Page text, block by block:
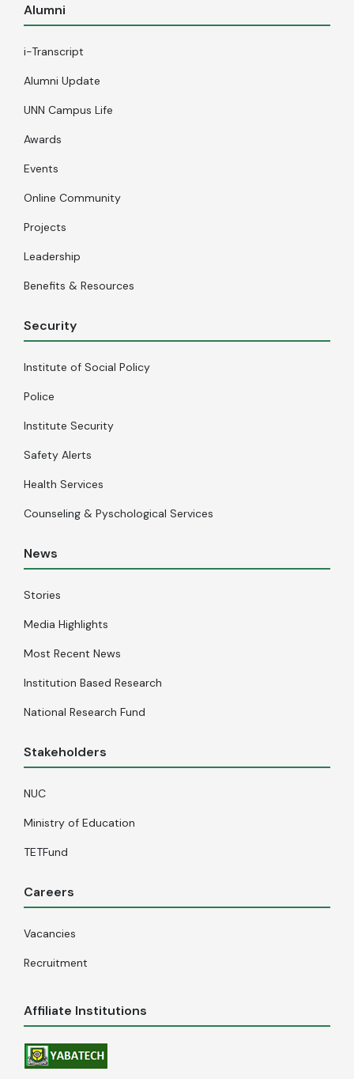
Alumni
i-Transcript
Alumni Update
UNN Campus Life
Awards
Events
Online Community
Projects
Leadership
Benefits & Resources
Security
Institute of Social Policy
Police
Institute Security
Safety Alerts
Health Services
Counseling & Pyschological Services
News
Stories
Media Highlights
Most Recent News
Institution Based Research
National Research Fund
Stakeholders
NUC
Ministry of Education
TETFund
Careers
Vacancies
Recruitment
Affiliate Institutions